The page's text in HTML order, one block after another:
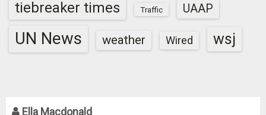
tiebreaker times Traffic UAAP
UN News weather Wired wsj
Ella Macdonald